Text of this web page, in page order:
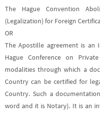
The Hague Convention
(Legalization) for Foreign
OR
The Apostille agreement is an
Hague Conference on
modalities through which a
Country can be certified for
Country. Such a
word and it is Notary). It is an